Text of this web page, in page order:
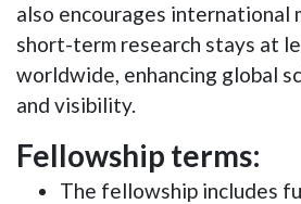
also encourages international
short-term research stays at
worldwide, enhancing global
and visibility.
Fellowship terms:
The fellowship includes